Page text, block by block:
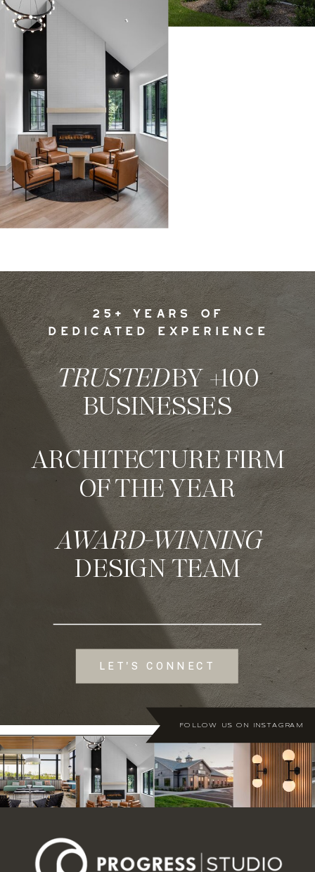
AWARD-WINNING
DESIGN TEAM
25+ YEARS OF
DEDICATED EXPERIENCE
ARCHITECTURE FIRM
OF THE YEAR
TRUSTEDBY +100
BUSINESSES
LET'S CONNECT
FOLLOW US ON INSTAGRAM